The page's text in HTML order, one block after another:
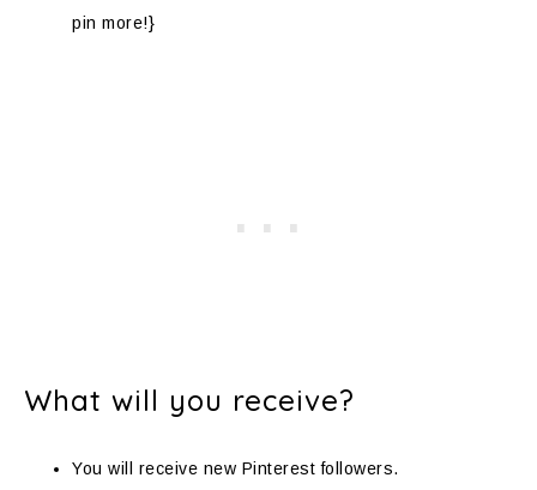
pin more!}
What will you receive?
You will receive new Pinterest followers.